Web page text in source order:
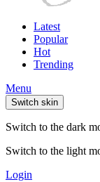
Latest
Popular
Hot
Trending
Menu
Switch skin
Switch to the dark
Switch to the light
Login